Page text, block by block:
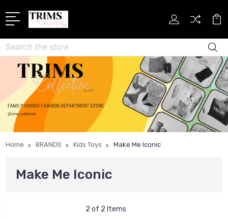
Search
Home BRANDS Kids Toys Make Me Iconic
Make Me Iconic
2 of 2 Items